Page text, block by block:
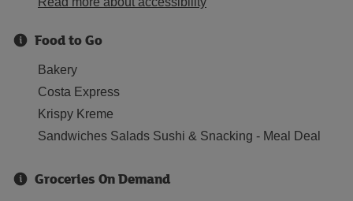
Food to Go
Bakery
Costa Express
Krispy Kreme
Sandwiches Salads Sushi & Snacking - Meal Deal
Groceries On Demand